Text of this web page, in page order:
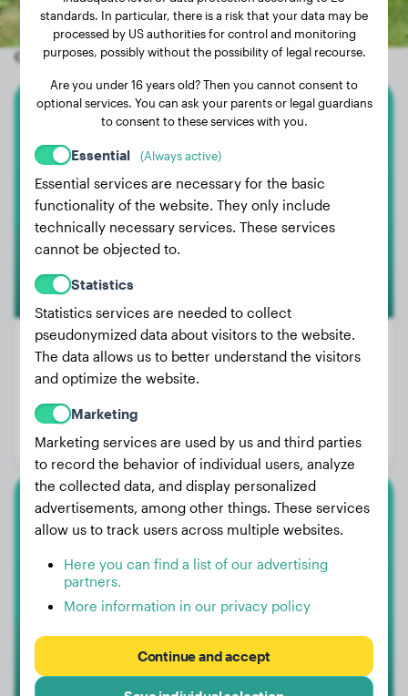
Other random dogs
Doberman
1
Weight:
Age:
Gender:
Male Dog
American Bulldog
Chester
standards. In particular, there is a risk that your data may be
processed by US authorities for control and monitoring
purposes, possibly without the possibility of legal recourse.
Are you under 16 years old? Then you cannot consent to
optional services. You can ask your parents or legal guardians
to consent to these services with you.
Essential (Always active)
Essential services are necessary for the basic
functionality of the website. They only include
technically necessary services. These services
cannot be objected to.
Statistics
Statistics services are needed to collect
pseudonymized data about visitors to the website.
The data allows us to better understand the visitors
and optimize the website.
Marketing
Marketing services are used by us and third parties
to record the behavior of individual users, analyze
the collected data, and display personalized
advertisements, among other things. These services
allow us to track users across multiple websites.
Here you can find a list of our advertising
partners.
More information in our privacy policy
Continue and accept